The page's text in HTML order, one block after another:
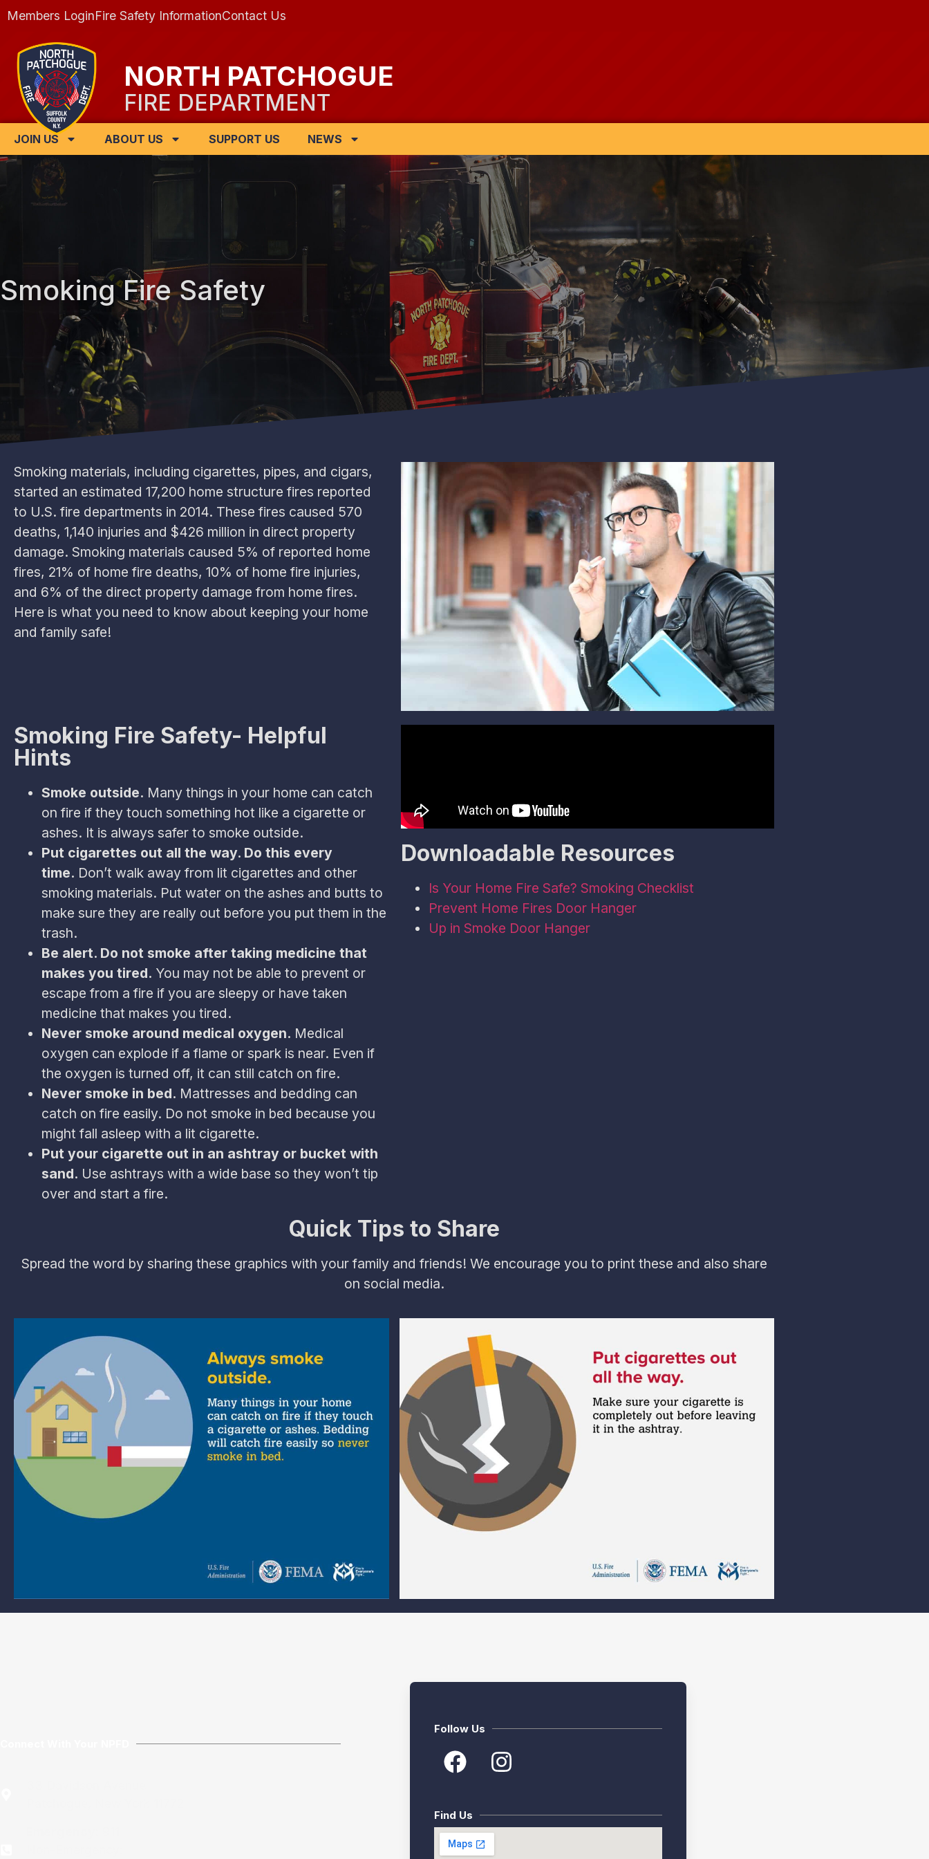
Members LoginFire Safety InformationContact Us
NORTH PATCHOGUE
FIRE DEPARTMENT
JOIN US ABOUT US SUPPORT US NEWS
Smoking Fire Safety
Smoking materials, including cigarettes, pipes, and cigars,
started an estimated 17,200 home structure fires reported
to U.S. fire departments in 2014. These fires caused 570
deaths, 1,140 injuries and $426 million in direct property
damage. Smoking materials caused 5% of reported home
fires, 21% of home fire deaths, 10% of home fire injuries,
and 6% of the direct property damage from home fires.
Here is what you need to know about keeping your home
and family safe!
Smoking Fire Safety- Helpful
Hints
Smoke outside. Many things in your home can catch
on fire if they touch something hot like a cigarette or
ashes. It is always safer to smoke outside.
Put cigarettes out all the way. Do this every
time. Don’t walk away from lit cigarettes and other
smoking materials. Put water on the ashes and butts to
make sure they are really out before you put them in the
trash.
Be alert. Do not smoke after taking medicine that
makes you tired. You may not be able to prevent or
escape from a fire if you are sleepy or have taken
medicine that makes you tired.
Never smoke around medical oxygen. Medical
oxygen can explode if a flame or spark is near. Even if
the oxygen is turned off, it can still catch on fire.
Never smoke in bed. Mattresses and bedding can
catch on fire easily. Do not smoke in bed because you
might fall asleep with a lit cigarette.
Put your cigarette out in an ashtray or bucket with
sand. Use ashtrays with a wide base so they won’t tip
over and start a fire.
Downloadable Resources
Is Your Home Fire Safe? Smoking Checklist
Prevent Home Fires Door Hanger
Up in Smoke Door Hanger
Quick Tips to Share
Spread the word by sharing these graphics with your family and friends! We encourage you to print these and also share
on social media.
Follow Us
Find Us